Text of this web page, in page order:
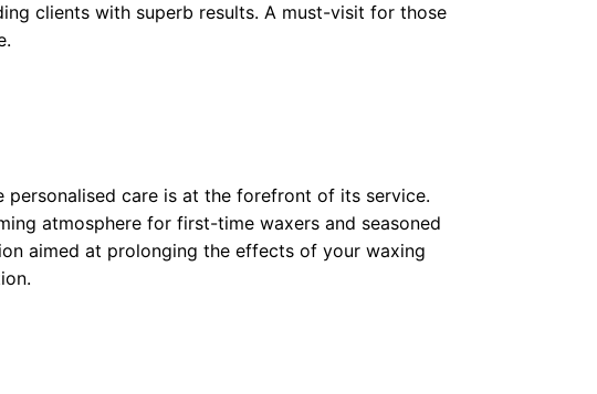
clients with superb results. A must-visit for those
personalised care is at the forefront of its service.
atmosphere for first-time waxers and seasoned
aimed at prolonging the effects of your waxing